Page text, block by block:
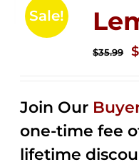
Sale!
$35.99 $
Join Our
one-time fee
lifetime